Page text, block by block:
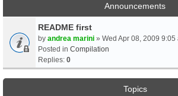
Announcements
README first
by andrea marini » Wed Apr 08, 2009 9:05
Posted in Compilation
Replies: 0
Topics